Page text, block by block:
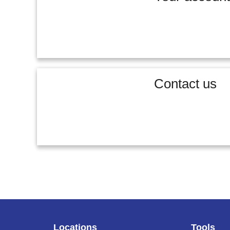
Contact us
Locations Tools